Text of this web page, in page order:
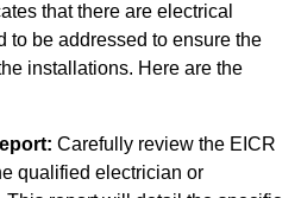
that there are electrical
to be addressed to ensure the
installations. Here are the
Carefully review the EICR
qualified electrician or